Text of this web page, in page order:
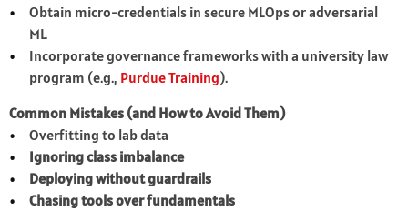
Obtain micro-credentials in secure MLOps or adversarial
ML.
Incorporate governance frameworks with a university law
program (e.g., Purdue Training).
Common Mistakes (and How to Avoid Them)
Overfitting to lab data
Ignoring class imbalance
Deploying without guardrails
Chasing tools over fundamentals